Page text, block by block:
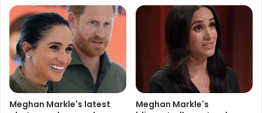
Meghan Markle's latest
Meghan Markle's